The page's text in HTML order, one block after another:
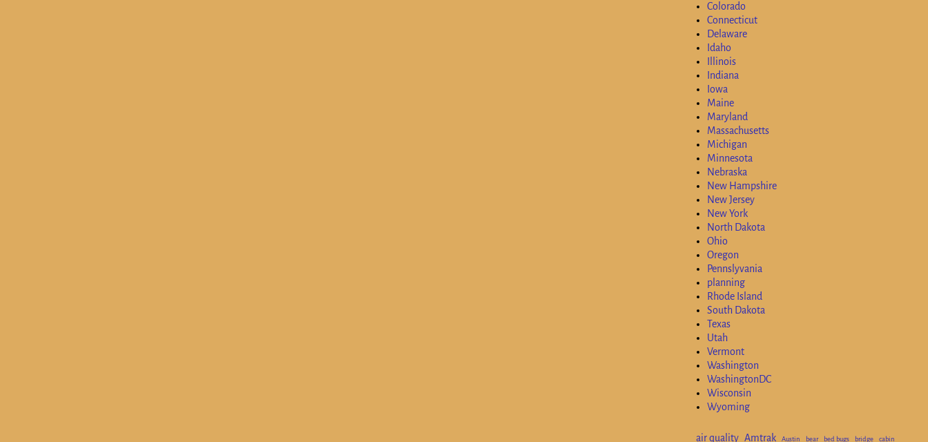
Colorado
Connecticut
Delaware
Idaho
Illinois
Indiana
Iowa
Maine
Maryland
Massachusetts
Michigan
Minnesota
Nebraska
New Hampshire
New Jersey
New York
North Dakota
Ohio
Oregon
Pennslyvania
planning
Rhode Island
South Dakota
Texas
Utah
Vermont
Washington
WashingtonDC
Wisconsin
Wyoming
air quality Amtrak Austin bear bed bugs bridge cabin